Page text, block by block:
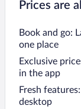
Prices are
Book and go:
one place
Exclusive
in the app
Fresh
desktop